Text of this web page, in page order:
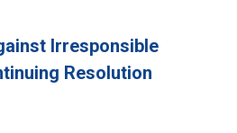
Irresponsible
Resolution